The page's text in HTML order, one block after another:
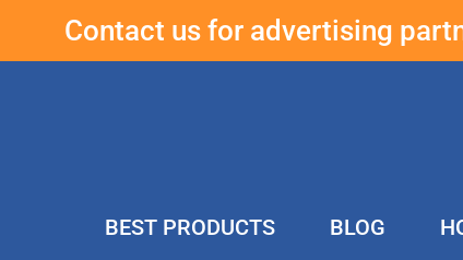
Contact us for advertising
BEST PRODUCTS BLOG